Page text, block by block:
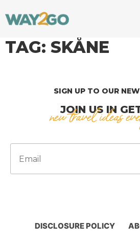
TAG: SKÅNE
SIGN UP TO OUR
JOIN US IN
new travel ideas
DISCLOSURE POLICY